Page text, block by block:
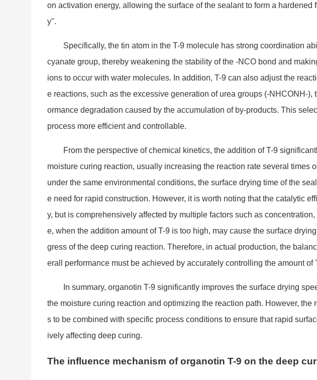
on activation energy, allowing the surface of the sealant to form a
y".
Specifically, the tin atom in the T-9 molecule has strong coordination
cyanate group, thereby weakening the stability of the -NCO bond and
ions to occur with water molecules. In addition, T-9 can also adjust the
e reactions, such as the excessive generation of urea groups (-NHCONH-),
ormance degradation caused by the accumulation of by-products. This selec
process more efficient and controllable.
From the perspective of chemical kinetics, the addition of T-9
moisture curing reaction, usually increasing the reaction rate several times
under the same environmental conditions, the surface drying time of the
e need for rapid construction. However, it is worth noting that the catalytic
y, but is comprehensively affected by multiple factors such as
e, when the addition amount of T-9 is too high, may cause the surface
gress of the deep curing reaction. Therefore, in actual production, the
erall performance must be achieved by accurately controlling the amount of
In summary, organotin T-9 significantly improves the surface drying
the moisture curing reaction and optimizing the reaction path. However, the
s to be combined with specific process conditions to ensure that rapid
ively affecting deep curing.
The influence mechanism of organotin T-9 on the deep